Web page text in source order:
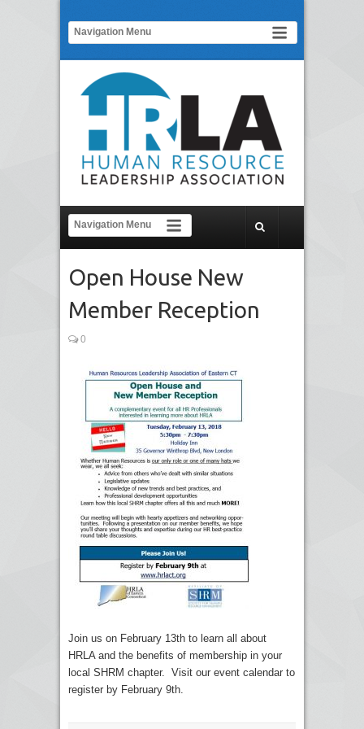
Open House New
Member Reception
0
Join us on February 13th to learn all about
HRLA and the benefits of membership in your
local SHRM chapter. Visit our event calendar to
register by February 9th.